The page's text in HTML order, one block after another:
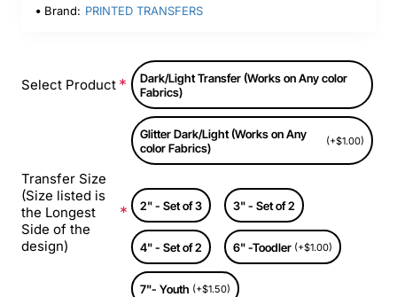
Brand: PRINTED TRANSFERS
Select Product
Dark/Light Transfer (Works on Any color
Fabrics)
Glitter Dark/Light (Works on Any
color Fabrics)
(+$1.00)
Transfer Size
(Size listed is
the Longest
Side of the
design)
2" - Set of 3 3" - Set of 2
4" - Set of 2 6" -Toodler (+$1.00)
7"- Youth (+$1.50)